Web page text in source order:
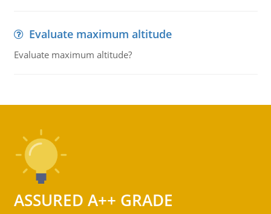
Evaluate maximum altitude
Evaluate maximum altitude?
ASSURED A++ GRADE